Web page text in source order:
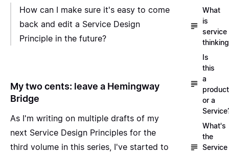
How can I make sure it's easy to come
back and edit a Service Design
Principle in the future?
My two cents: leave a Hemingway
Bridge
As I'm writing on multiple drafts of my
next Service Design Principles for the
third volume in this series, I've started to
What
is
service
Is
this
a
product
or a
What's
the
Service